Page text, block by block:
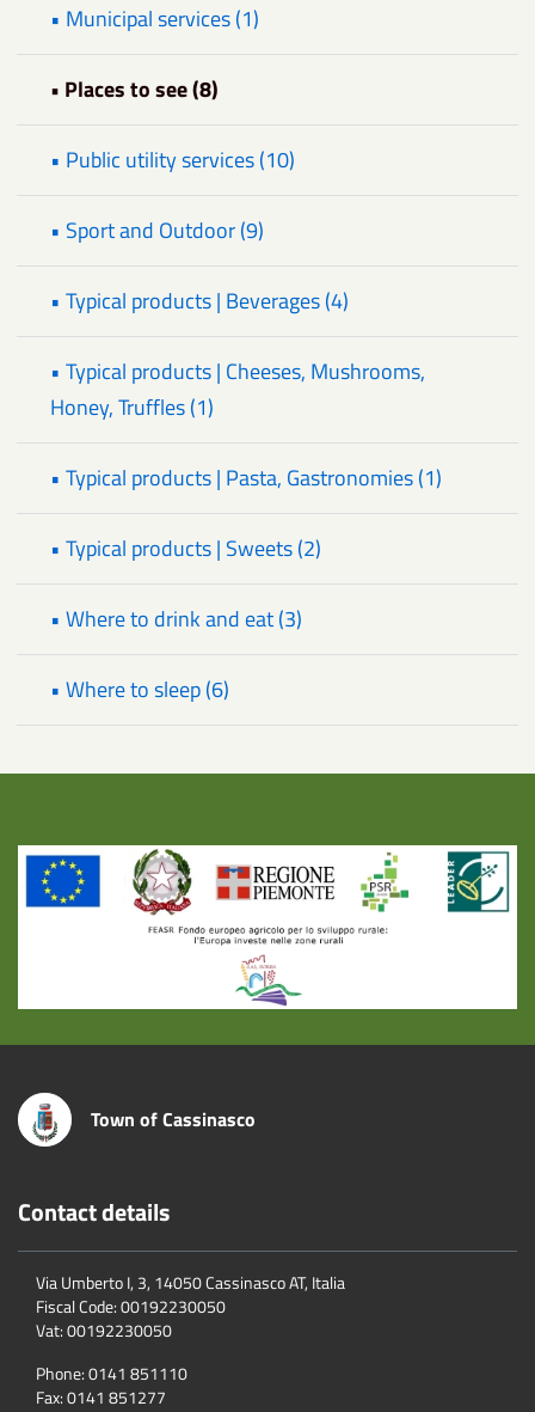
• Municipal services (1)
• Places to see (8)
• Public utility services (10)
• Sport and Outdoor (9)
• Typical products | Beverages (4)
• Typical products | Cheeses, Mushrooms,
Honey, Truffles (1)
• Typical products | Pasta, Gastronomies (1)
• Typical products | Sweets (2)
• Where to drink and eat (3)
• Where to sleep (6)
Title
Town of Cassinasco
Contact details
Via Umberto I, 3, 14050 Cassinasco AT, Italia
Fiscal Code:00192230050
Vat:00192230050
Phone:0141 851110
Fax:0141 851277